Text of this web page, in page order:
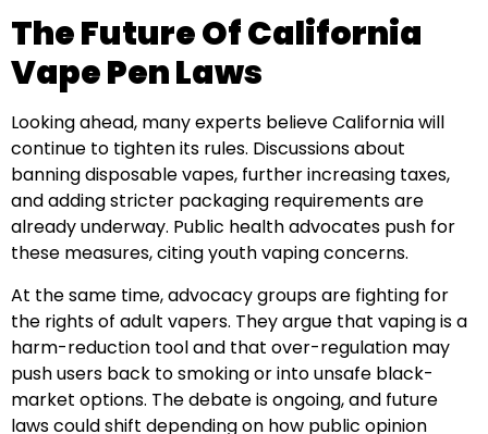
The Future Of California
Vape Pen Laws
Looking ahead, many experts believe California will
continue to tighten its rules. Discussions about
banning disposable vapes, further increasing taxes,
and adding stricter packaging requirements are
already underway. Public health advocates push for
these measures, citing youth vaping concerns.
At the same time, advocacy groups are fighting for
the rights of adult vapers. They argue that vaping is a
harm-reduction tool and that over-regulation may
push users back to smoking or into unsafe black-
market options. The debate is ongoing, and future
laws could shift depending on how public opinion